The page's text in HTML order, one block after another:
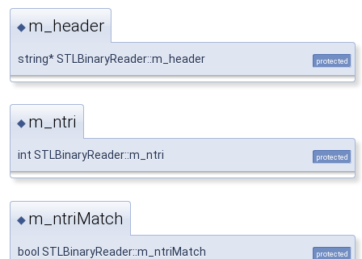
◆ m_header
string* STLBinaryReader::m_header protected
◆ m_ntri
int STLBinaryReader::m_ntri protected
◆ m_ntriMatch
bool STLBinaryReader::m_ntriMatch protected